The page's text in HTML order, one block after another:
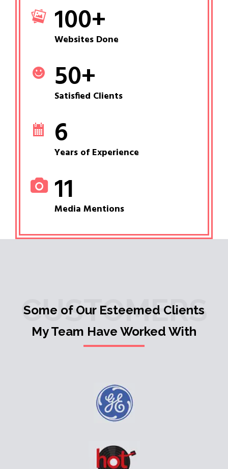
100+
Websites Done
50+
Satisfied Clients
6
Years of Experience
11
Media Mentions
CUSTOMERS
Some of Our Esteemed Clients
My Team Have Worked With